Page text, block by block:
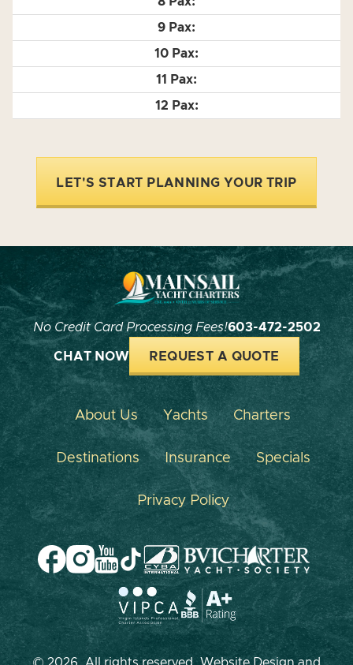
LET'S START PLANNING YOUR TRIP
No Credit Card Processing Fees!603-472-2502
CHAT NOW REQUEST A QUOTE
About Us Yachts Charters
Destinations Insurance Specials
Privacy Policy